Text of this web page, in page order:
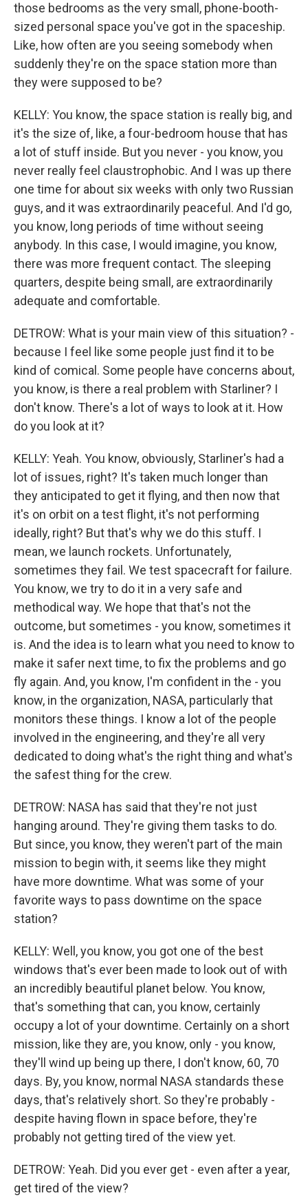
those bedrooms as the very small, phone-booth-
sized personal space you've got in the spaceship.
Like, how often are you seeing somebody when
suddenly they're on the space station more than
they were supposed to be?
KELLY: You know, the space station is really big, and
it's the size of, like, a four-bedroom house that has
a lot of stuff inside. But you never - you know, you
never really feel claustrophobic. And I was up there
one time for about six weeks with only two Russian
guys, and it was extraordinarily peaceful. And I'd go,
you know, long periods of time without seeing
anybody. In this case, I would imagine, you know,
there was more frequent contact. The sleeping
quarters, despite being small, are extraordinarily
adequate and comfortable.
DETROW: What is your main view of this situation? -
because I feel like some people just find it to be
kind of comical. Some people have concerns about,
you know, is there a real problem with Starliner? I
don't know. There's a lot of ways to look at it. How
do you look at it?
KELLY: Yeah. You know, obviously, Starliner's had a
lot of issues, right? It's taken much longer than
they anticipated to get it flying, and then now that
it's on orbit on a test flight, it's not performing
ideally, right? But that's why we do this stuff. I
mean, we launch rockets. Unfortunately,
sometimes they fail. We test spacecraft for failure.
You know, we try to do it in a very safe and
methodical way. We hope that that's not the
outcome, but sometimes - you know, sometimes it
is. And the idea is to learn what you need to know to
make it safer next time, to fix the problems and go
fly again. And, you know, I'm confident in the - you
know, in the organization, NASA, particularly that
monitors these things. I know a lot of the people
involved in the engineering, and they're all very
dedicated to doing what's the right thing and what's
the safest thing for the crew.
DETROW: NASA has said that they're not just
hanging around. They're giving them tasks to do.
But since, you know, they weren't part of the main
mission to begin with, it seems like they might
have more downtime. What was some of your
favorite ways to pass downtime on the space
station?
KELLY: Well, you know, you got one of the best
windows that's ever been made to look out of with
an incredibly beautiful planet below. You know,
that's something that can, you know, certainly
occupy a lot of your downtime. Certainly on a short
mission, like they are, you know, only - you know,
they'll wind up being up there, I don't know, 60, 70
days. By, you know, normal NASA standards these
days, that's relatively short. So they're probably -
despite having flown in space before, they're
probably not getting tired of the view yet.
DETROW: Yeah. Did you ever get - even after a year,
get tired of the view?